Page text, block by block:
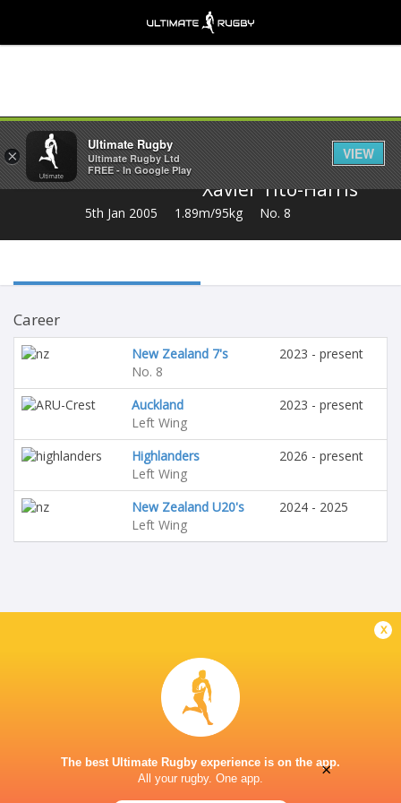
Share
Xavier Tito-Harris
5th Jan 2005 1.89m/95kg No. 8
Career
New Zealand 7's
No. 8
2023 - present
Auckland
Left Wing
2023 - present
Highlanders
Left Wing
2026 - present
New Zealand U20's
Left Wing
2024 - 2025
x
The best Ultimate Rugby experience is on the app.
All your rugby. One app.
×
Ultimate Rugby
Ultimate Rugby Ltd
FREE - In Google Play
VIEW
×